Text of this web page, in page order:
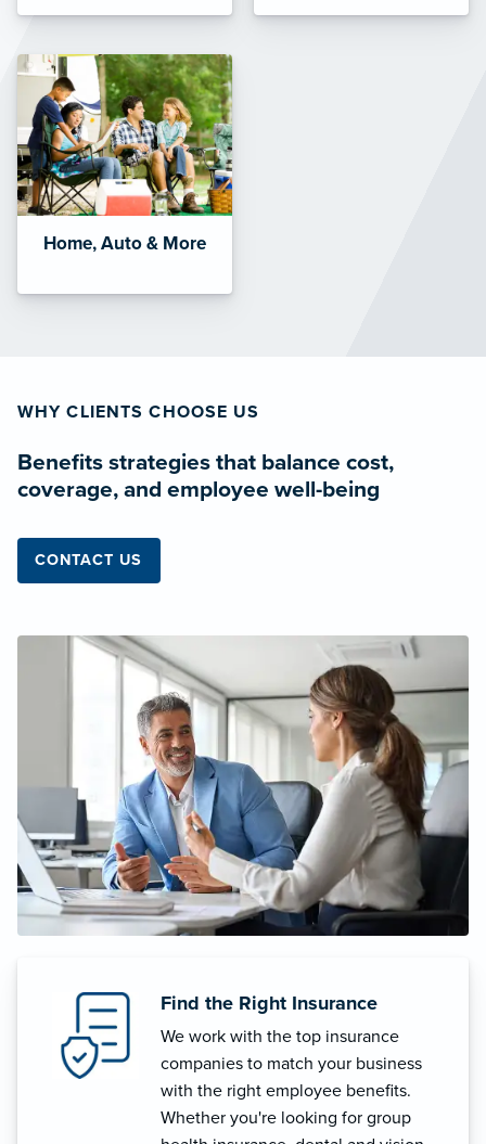
Home, Auto & More
WHY CLIENTS CHOOSE US
Benefits strategies that balance cost,
coverage, and employee well-being
CONTACT US
Find the Right Insurance
We work with the top insurance
companies to match your business
with the right employee benefits.
Whether you're looking for group